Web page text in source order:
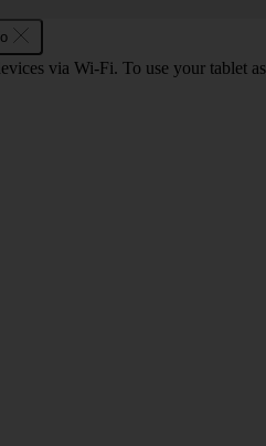
via Wi-Fi. To use your tablet